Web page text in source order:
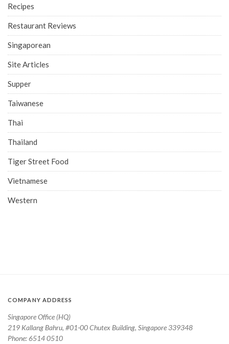
Recipes
Restaurant Reviews
Singaporean
Site Articles
Supper
Taiwanese
Thai
Thailand
Tiger Street Food
Vietnamese
Western
COMPANY ADDRESS
Singapore Office (HQ)
219 Kallang Bahru, #01-00 Chutex Building, Singapore 339348
Phone: 6514 0510